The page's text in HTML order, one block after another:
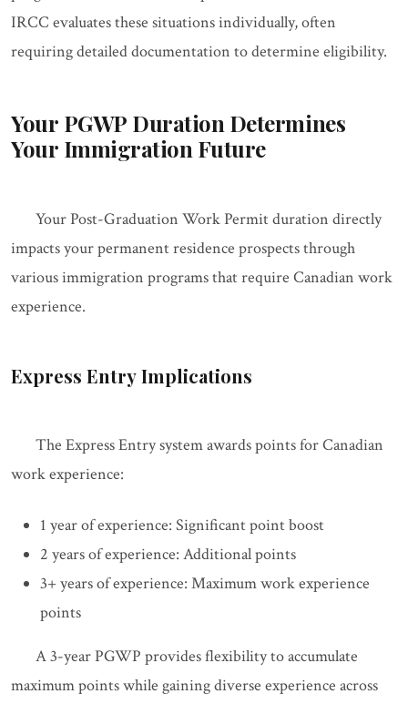
IRCC evaluates these situations individually, often
requiring detailed documentation to determine eligibility.
Your PGWP Duration Determines
Your Immigration Future
Your Post-Graduation Work Permit duration directly
impacts your permanent residence prospects through
various immigration programs that require Canadian work
experience.
Express Entry Implications
The Express Entry system awards points for Canadian
work experience:
1 year of experience: Significant point boost
2 years of experience: Additional points
3+ years of experience: Maximum work experience
points
A 3-year PGWP provides flexibility to accumulate
maximum points while gaining diverse experience across